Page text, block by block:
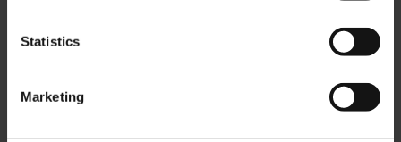
Statistics
Marketing